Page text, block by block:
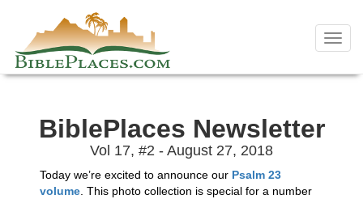
content
BiblePlaces Newsletter
Vol 17, #2 - August 27, 2018
Today we’re excited to announce our Psalm 23
volume . This photo collection is special for a number